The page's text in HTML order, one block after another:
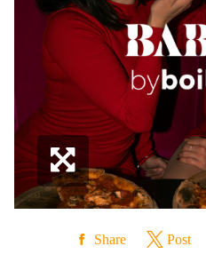
Share Post